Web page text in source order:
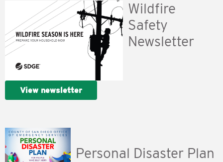
Wildfire
Safety
Newsletter
View newsletter
Personal Disaster Plan